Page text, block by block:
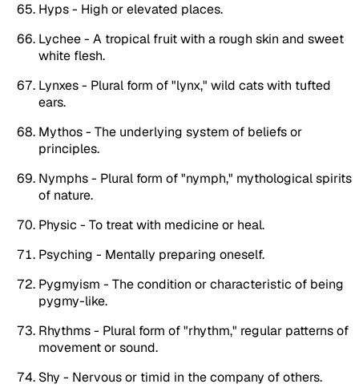
Hyps - High or elevated places.
Lychee - A tropical fruit with a rough skin and sweet
white flesh.
Lynxes - Plural form of "lynx," wild cats with tufted
ears.
Mythos - The underlying system of beliefs or
principles.
Nymphs - Plural form of "nymph," mythological spirits
of nature.
Physic - To treat with medicine or heal.
Psyching - Mentally preparing oneself.
Pygmyism - The condition or characteristic of being
pygmy-like.
Rhythms - Plural form of "rhythm," regular patterns of
movement or sound.
Shy - Nervous or timid in the company of others.